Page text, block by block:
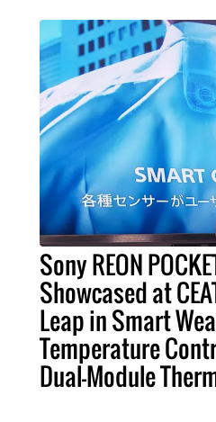
Sony REON
Showcased at
Leap in Smart
Temperature
Dual-Module